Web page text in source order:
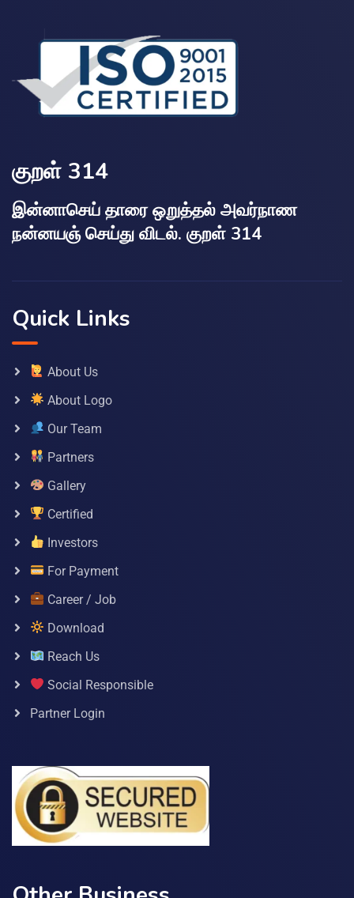
குறள் 314
இன்னாசெய் தாரை ஒறுத்தல் அவர்நாண
நன்னயஞ் செய்து விடல். குறள் 314
Quick Links
About Us
About Logo
Our Team
Partners
Gallery
Certified
Investors
For Payment
Career / Job
Download
Reach Us
Social Responsible
Partner Login